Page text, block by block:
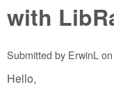
with
Submitted by ErwinLon
Hello,